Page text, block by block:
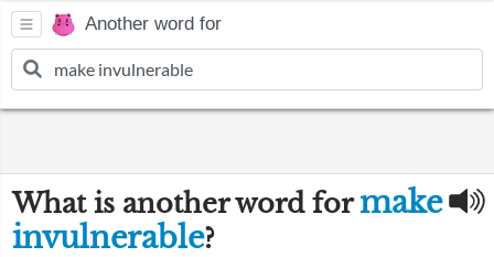
Another word for
What is another word formake
invulnerable?